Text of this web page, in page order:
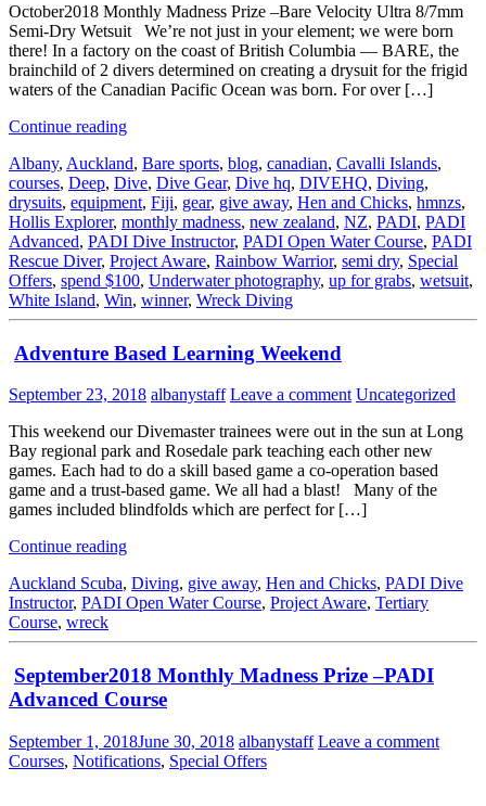
October2018 Monthly Madness Prize –Bare Velocity Ultra 8/7mm
Semi-Dry Wetsuit We’re not just in your element; we were born
there! In a factory on the coast of British Columbia — BARE, the
brainchild of 2 divers determined on creating a drysuit for the frigid
waters of the Canadian Pacific Ocean was born. For over […]
Continue reading
Albany, Auckland, Bare sports, blog, canadian, Cavalli Islands,
courses, Deep, Dive, Dive Gear, Dive hq, DIVEHQ, Diving,
drysuits, equipment, Fiji, gear, give away, Hen and Chicks, hmnzs,
Hollis Explorer, monthly madness, new zealand, NZ, PADI, PADI
Advanced, PADI Dive Instructor, PADI Open Water Course, PADI
Rescue Diver, Project Aware, Rainbow Warrior, semi dry, Special
Offers, spend $100, Underwater photography, up for grabs, wetsuit,
White Island, Win, winner, Wreck Diving
Adventure Based Learning Weekend
September 23, 2018 albanystaff Leave a comment Uncategorized
This weekend our Divemaster trainees were out in the sun at Long
Bay regional park and Rosedale park teaching each other new
games. Each had to do a skill based game a co-operation based
game and a trust-based game. We all had a blast! Many of the
games included blindfolds which are perfect for […]
Continue reading
Auckland Scuba, Diving, give away, Hen and Chicks, PADI Dive
Instructor, PADI Open Water Course, Project Aware, Tertiary
Course, wreck
September2018 Monthly Madness Prize –PADI
Advanced Course
September 1, 2018June 30, 2018 albanystaff Leave a comment
Courses, Notifications, Special Offers